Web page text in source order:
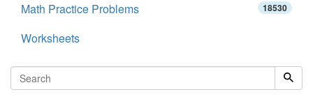
Math Practice Problems
18530
Worksheets